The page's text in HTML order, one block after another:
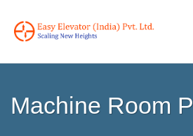
Machine Room